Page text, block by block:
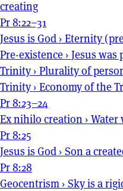
creating
Pr 8:22–31
Jesus is God › Eternity
Pre-existence › Jesus was
Trinity› Plurality of
Trinity› Economy of the
Pr 8:23–24
Ex nihilo creation › Water
Pr 8:25
Jesus is God › Son a
Pr 8:28
Geocentrism › Sky is a